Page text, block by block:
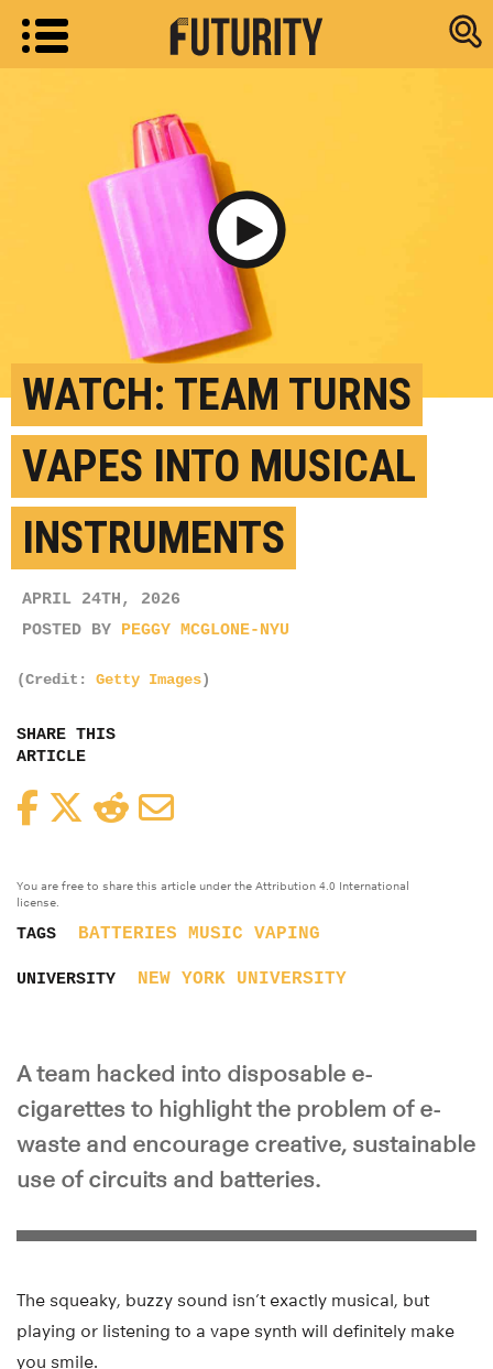
Research
Play Video
WATCH: TEAM TURNS
VAPES INTO MUSICAL
INSTRUMENTS
APRIL 24TH, 2026
POSTED BY PEGGY MCGLONE-NYU
(Credit: Getty Images)
SHARE THIS
ARTICLE
FacebookTwitterReddit
You are free to share this article under the Attribution 4.0 International
license.
TAGS BATTERIES MUSIC VAPING
UNIVERSITY NEW YORK UNIVERSITY
A team hacked into disposable e-
cigarettes to highlight the problem of e-
waste and encourage creative, sustainable
use of circuits and batteries.
The squeaky, buzzy sound isn’t exactly musical, but
playing or listening to a vape synth will definitely make
you smile.